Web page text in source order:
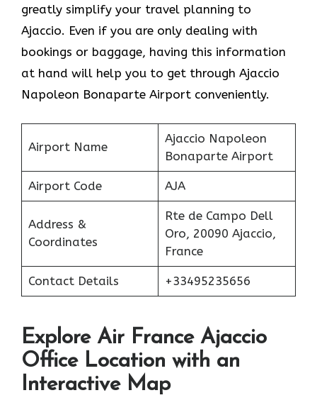
greatly simplify your travel planning to
Ajaccio. Even if you are only dealing with
bookings or baggage, having this information
at hand will help you to get through Ajaccio
Napoleon Bonaparte Airport conveniently.
Airport Name
Ajaccio Napoleon
Bonaparte Airport
Airport Code AJA
Address &
Coordinates
Rte de Campo Dell
Oro, 20090 Ajaccio,
France
Contact Details +33495235656
Explore Air France Ajaccio
Office Location with an
Interactive Map